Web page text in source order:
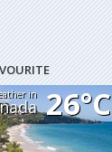
in 26°C